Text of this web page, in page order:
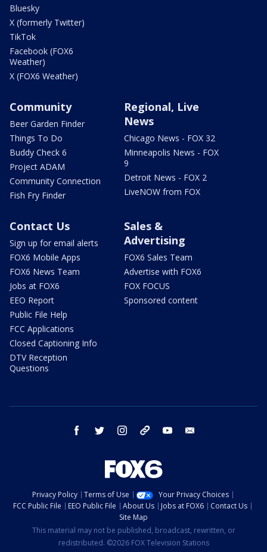
Bluesky
X (formerly Twitter)
TikTok
Facebook (FOX6
Weather)
X (FOX6 Weather)
Community
Beer Garden Finder
Things To Do
Buddy Check 6
Project ADAM
Community Connection
Fish Fry Finder
Regional, Live
News
Chicago News - FOX 32
Minneapolis News - FOX
9
Detroit News - FOX 2
LiveNOW from FOX
Contact Us
Sign up for email alerts
FOX6 Mobile Apps
FOX6 News Team
Jobs at FOX6
EEO Report
Public File Help
FCC Applications
Closed Captioning Info
DTV Reception
Questions
Sales &
Advertising
FOX6 Sales Team
Advertise with FOX6
FOX FOCUS
Sponsored content
facebook twitter instagram threads youtube
Privacy Policy Terms of Use
Your Privacy Choices
FCC Public File
EEO Public File About Us Jobs at FOX6
Contact Us
Site Map
This material may not be published, broadcast, rewritten, or
redistributed. ©2026 FOX Television Stations